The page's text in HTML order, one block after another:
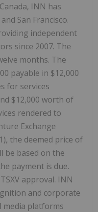
INN has
San Francisco.
independent
since 2007. The
months. The
payable in $12,000
for services
$12,000 worth of
rendered to
Exchange
the deemed price of
be based on the
payment is due.
approval. INN
and corporate
media platforms